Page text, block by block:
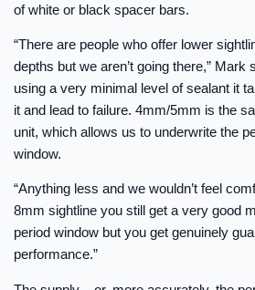
of white or black spacer bars.
“There are people who offer lower
depths but we aren’t going there,” Mark
using a very minimal level of sealant it
it and lead to failure. 4mm/5mm is the
unit, which allows us to underwrite the
window.
“Anything less and we wouldn’t feel
8mm sightline you still get a very good
period window but you get genuinely
performance.”